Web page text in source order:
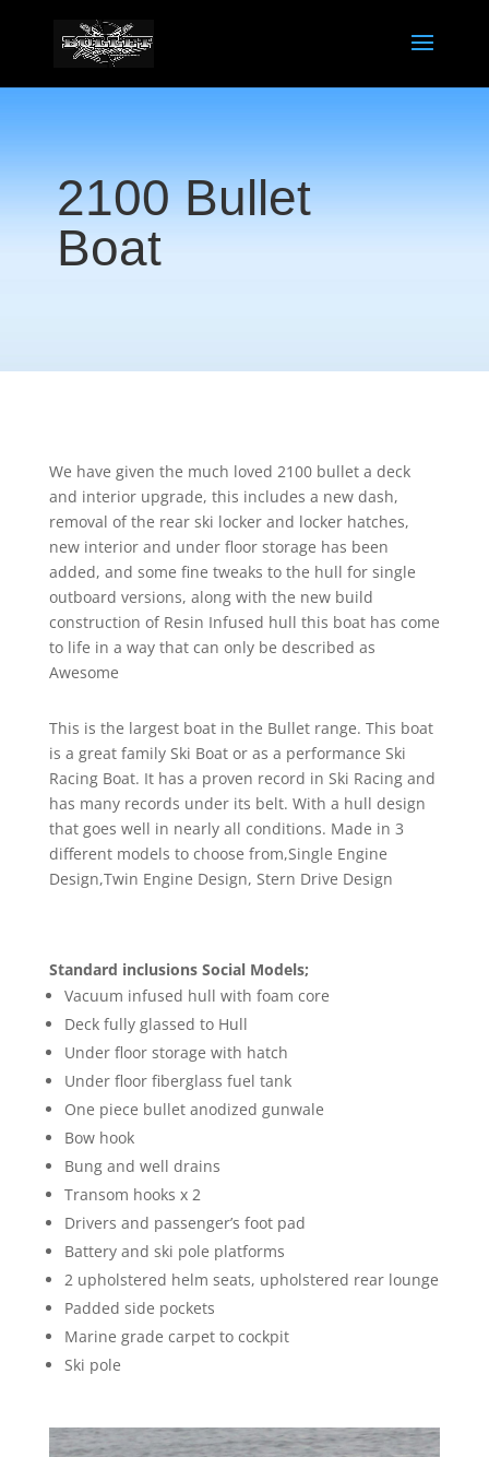
2100 Bullet
Boat
We have given the much loved 2100 bullet a deck
and interior upgrade, this includes a new dash,
removal of the rear ski locker and locker hatches,
new interior and under floor storage has been
added, and some fine tweaks to the hull for single
outboard versions, along with the new build
construction of Resin Infused hull this boat has come
to life in a way that can only be described as
Awesome
This is the largest boat in the Bullet range. This boat
is a great family Ski Boat or as a performance Ski
Racing Boat. It has a proven record in Ski Racing and
has many records under its belt. With a hull design
that goes well in nearly all conditions. Made in 3
different models to choose from,Single Engine
Design,Twin Engine Design, Stern Drive Design
Standard inclusions Social Models;
Vacuum infused hull with foam core
Deck fully glassed to Hull
Under floor storage with hatch
Under floor fiberglass fuel tank
One piece bullet anodized gunwale
Bow hook
Bung and well drains
Transom hooks x 2
Drivers and passenger’s foot pad
Battery and ski pole platforms
2 upholstered helm seats, upholstered rear lounge
Padded side pockets
Marine grade carpet to cockpit
Ski pole